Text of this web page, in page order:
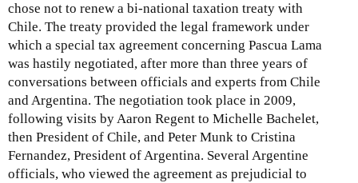
chose not to renew a bi-national taxation treaty with
Chile. The treaty provided the legal framework under
which a special tax agreement concerning Pascua Lama
was hastily negotiated, after more than three years of
conversations between officials and experts from Chile
and Argentina. The negotiation took place in 2009,
following visits by Aaron Regent to Michelle Bachelet,
then President of Chile, and Peter Munk to Cristina
Fernandez, President of Argentina. Several Argentine
officials, who viewed the agreement as prejudicial to